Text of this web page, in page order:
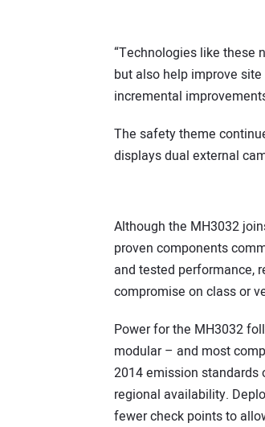
“Technologies like these
but also help improve
incremental
The safety theme
displays dual external
Although the MH3032
proven components
and tested performance,
compromise on class or
Power for the MH3032
modular – and most
2014 emission standards
regional availability.
fewer check points to